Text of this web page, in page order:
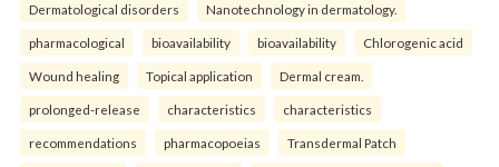
Dermatological disorders Nanotechnology in dermatology.
pharmacological bioavailability bioavailability Chlorogenic acid
Wound healing Topical application Dermal cream.
prolonged-release characteristics characteristics
recommendations pharmacopoeias Transdermal Patch